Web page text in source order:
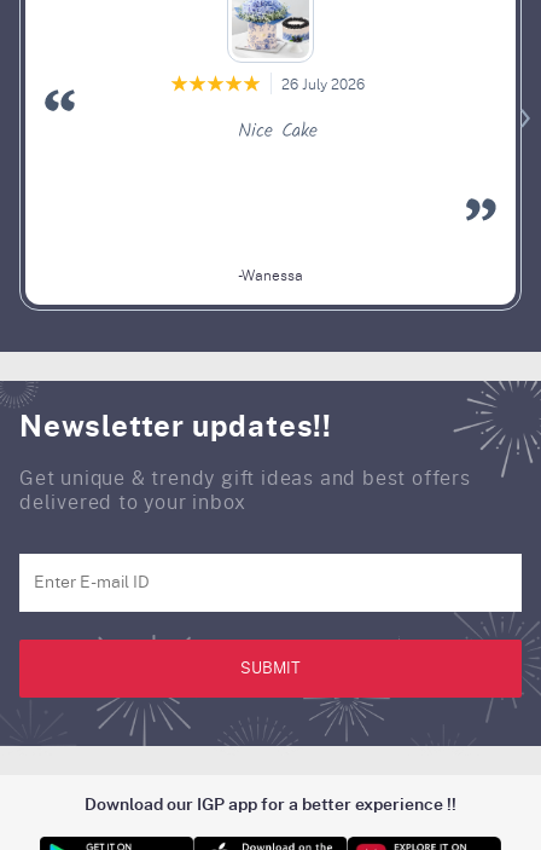
26 July 2026
Nice Cake
-Wanessa
Newsletter updates!!
Get unique & trendy gift ideas and best offers
delivered to your inbox
SUBMIT
Download our IGP app for a better experience !!